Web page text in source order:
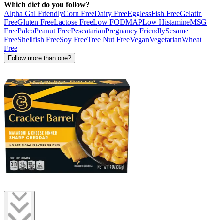
Which diet do you follow?
Alpha Gal FriendlyCorn FreeDairy FreeEgglessFish FreeGelatin
FreeGluten FreeLactose FreeLow FODMAPLow HistamineMSG
FreePaleoPeanut FreePescatarianPregnancy FriendlySesame
FreeShellfish FreeSoy FreeTree Nut FreeVeganVegetarianWheat
Free
Follow more than one?